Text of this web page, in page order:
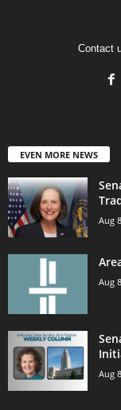
Contact
EVEN MORE NEWS
Aug
Aug
Aug